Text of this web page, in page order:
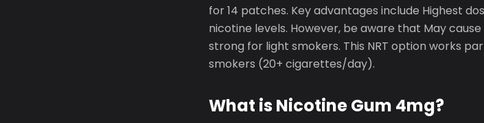
for 14 patches. Key advantages include Highest
nicotine levels. However, be aware that May
strong for light smokers. This NRT option works
smokers (20+ cigarettes/day).
What is Nicotine Gum 4mg?